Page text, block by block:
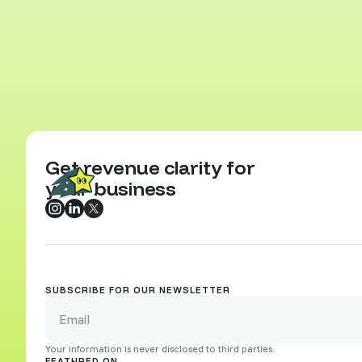
Get revenue clarity for
your business
SUBSCRIBE FOR OUR NEWSLETTER
Your information is never disclosed to third parties.